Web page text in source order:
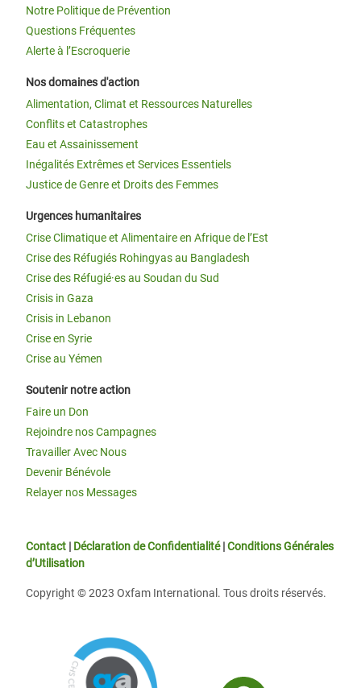
Notre Politique de Prévention
Questions Fréquentes
Alerte à l’Escroquerie
Nos domaines d'action
Alimentation, Climat et Ressources Naturelles
Conflits et Catastrophes
Eau et Assainissement
Inégalités Extrêmes et Services Essentiels
Justice de Genre et Droits des Femmes
Urgences humanitaires
Crise Climatique et Alimentaire en Afrique de l’Est
Crise des Réfugiés Rohingyas au Bangladesh
Crise des Réfugié·es au Soudan du Sud
Crisis in Gaza
Crisis in Lebanon
Crise en Syrie
Crise au Yémen
Soutenir notre action
Faire un Don
Rejoindre nos Campagnes
Travailler Avec Nous
Devenir Bénévole
Relayer nos Messages
Contact | Déclaration de Confidentialité|Conditions Générales
d’Utilisation
Copyright © 2023 Oxfam International. Tous droits réservés.